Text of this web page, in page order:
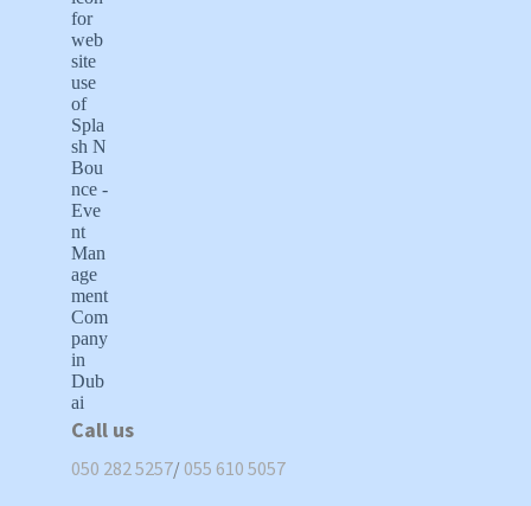
Call us
050 282 5257/ 055 610 5057